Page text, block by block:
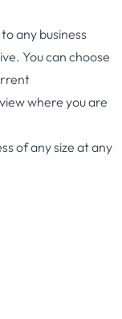
any business
You can choose
where you are
of any size at any